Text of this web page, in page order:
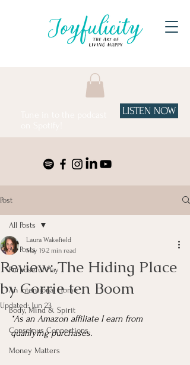
LISTEN NOW
Post
All Posts
Purposeful Play
An Intentional Home
Body, Mind & Spirit
Conscious Connections
Money Matters
All Posts
Review: The Hiding Place
by Corrie ten Boom
Laura Wakefield
May 192 min read
Updated: Jun 23
*As an Amazon affiliate I earn from
qualifying purchases.